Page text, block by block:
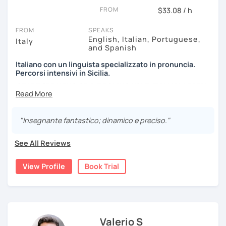
lessons must be as much as fun as possible, and I use a
lot of authentic material: songs, films, cooking recipes,
FROM $33.08 / h
FROM
Italy
SPEAKS
English, Italian, Portuguese,
and Spanish
Italiano con un linguista specializzato in pronuncia.
Percorsi intensivi in Sicilia.
START SPEAKING OR IMPROVING YOUR ITALIAN, LEARN
MORE ABOUT ITALIAN CULTURE, AND COME TO SICILY
Scopri di più su di me sul mio sito web:
Mi chiamo Manuel e sono un insegnante di italiano per
stranieri.
con una tesi di specializzazione in fonetica italiana per
"Insegnante fantastico; dinamico e preciso."
See All Reviews
View Profile Book Trial
Valerio S